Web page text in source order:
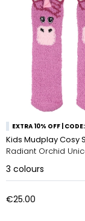
EXTRA 10% OFF |
Kids Mudplay Cosy
Radiant Orchid
3 colours
€25.00